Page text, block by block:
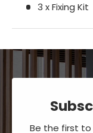
3 x Fixing Kit
Be the first